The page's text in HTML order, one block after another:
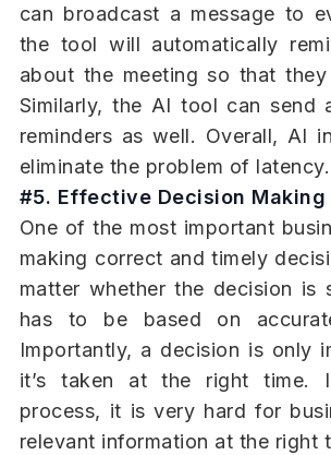
can broadcast a message to
the tool will automatically
about the meeting so that they
Similarly, the AI tool can send
reminders as well. Overall, AI
eliminate the problem of latency.
#5. Effective Decision Making
One of the most important
making correct and timely
matter whether the decision is
has to be based on
Importantly, a decision is only
it’s taken at the right time.
process, it is very hard for
relevant information at the right